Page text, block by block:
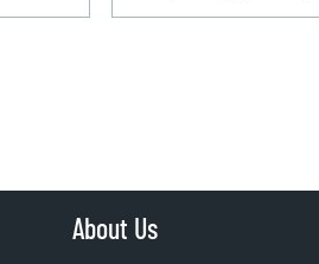
About Us